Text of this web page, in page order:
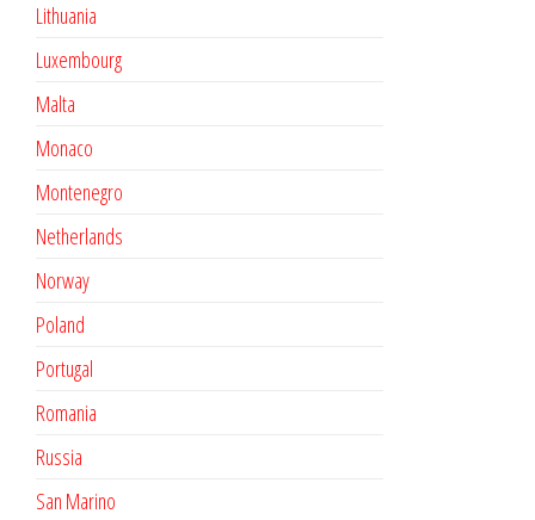
Lithuania
Luxembourg
Malta
Monaco
Montenegro
Netherlands
Norway
Poland
Portugal
Romania
Russia
San Marino